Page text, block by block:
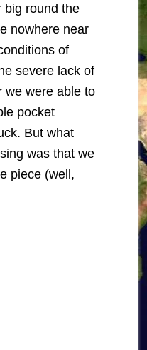
big round the
nowhere near
of
severe lack of
we were able to
pocket
But what
was that we
piece (well,